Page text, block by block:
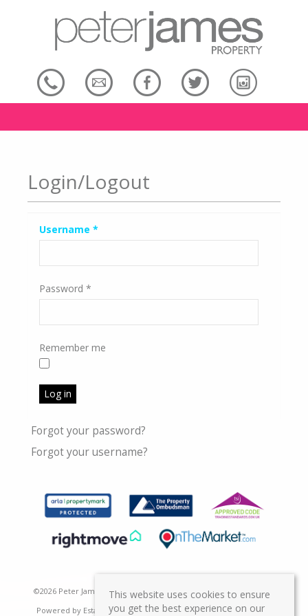
Login/Logout
Username *
Password *
Remember me
Log in
Forgot your password?
Forgot your username?
©2026 Peter James Property Ltd. All rights reserved | Designed &
Powered by Estate Agent Software|Estate agent websites from
This website uses cookies to ensure
you get the best experience on our